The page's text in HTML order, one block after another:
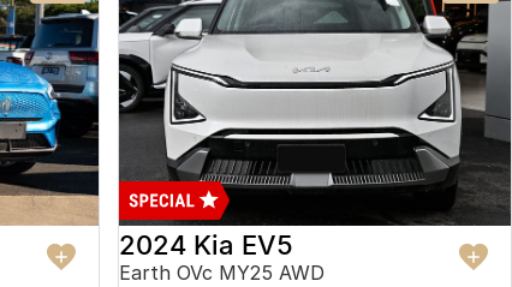
2024 Kia EV5
Earth OVc MY25 AWD